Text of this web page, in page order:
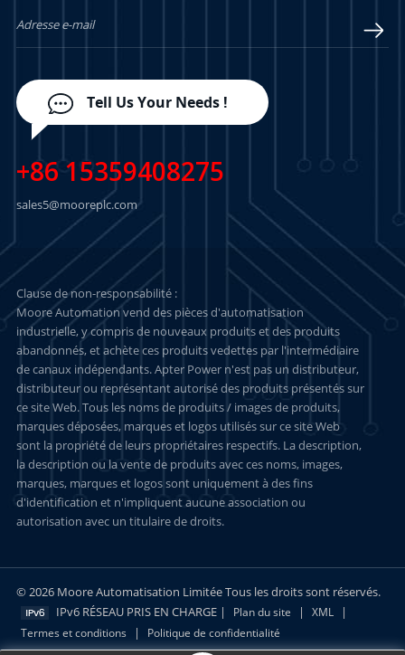
Tell Us Your Needs !
+86 15359408275
sales5@mooreplc.com
Clause de non-responsabilité :
Moore Automation vend des pièces d'automatisation
industrielle, y compris de nouveaux produits et des produits
abandonnés, et achète ces produits vedettes par l'intermédiaire
de canaux indépendants. Apter Power n'est pas un distributeur,
distributeur ou représentant autorisé des produits présentés sur
ce site Web. Tous les noms de produits / images de produits,
marques déposées, marques et logos utilisés sur ce site Web
sont la propriété de leurs propriétaires respectifs. La description,
la description ou la vente de produits avec ces noms, images,
marques, marques et logos sont uniquement à des fins
d'identification et n'impliquent aucune association ou
autorisation avec un titulaire de droits.
© 2026 Moore Automatisation Limitée Tous les droits sont réservés.
IPv6 RÉSEAU PRIS EN CHARGE |
Plan du site | XML |
Termes et conditions | Politique de confidentialité